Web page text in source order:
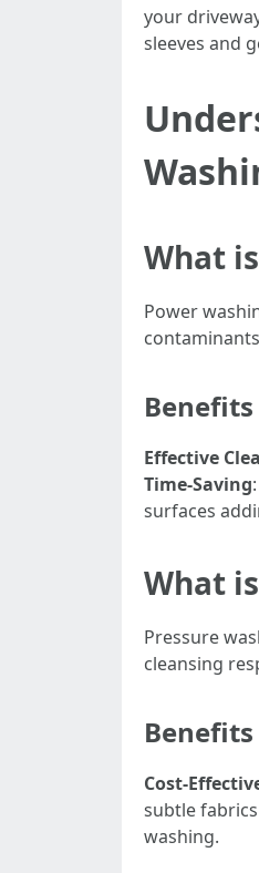
your
sleeves and
What
Power
Effective
Time-Saving
surfaces
What
Pressure
cleansing
Cost-
subtle
washing.